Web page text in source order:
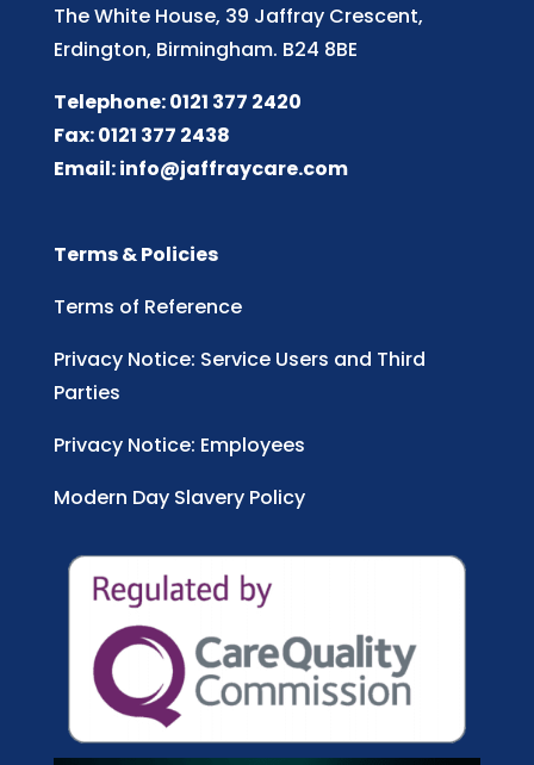
The White House, 39 Jaffray Crescent,
Erdington, Birmingham. B24 8BE
Telephone: 0121 377 2420
Fax: 0121 377 2438
Email:info@jaffraycare.com
Terms & Policies
Terms of Reference
Privacy Notice: Service Users and Third
Parties
Privacy Notice: Employees
Modern Day Slavery Policy